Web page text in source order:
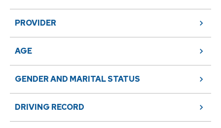
PROVIDER
AGE
GENDER AND MARITAL STATUS
DRIVING RECORD